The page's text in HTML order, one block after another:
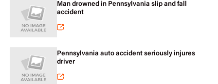
Man drowned in Pennsylvania slip and fall
accident
Pennsylvania auto accident seriously injures
driver